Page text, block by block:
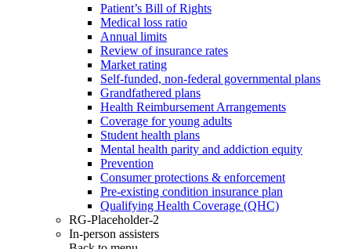
Patient’s Bill of Rights
Medical loss ratio
Annual limits
Review of insurance rates
Market rating
Self-funded, non-federal governmental plans
Grandfathered plans
Health Reimbursement Arrangements
Coverage for young adults
Student health plans
Mental health parity and addiction equity
Prevention
Consumer protections & enforcement
Pre-existing condition insurance plan
Qualifying Health Coverage (QHC)
RG-Placeholder-2
In-person assisters